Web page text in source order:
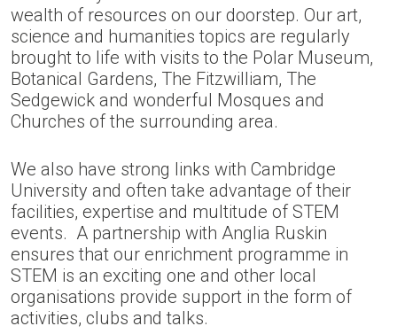
wealth of resources on our doorstep. Our art,
science and humanities topics are regularly
brought to life with visits to the Polar Museum,
Botanical Gardens, The Fitzwilliam, The
Sedgewick and wonderful Mosques and
Churches of the surrounding area.
We also have strong links with Cambridge
University and often take advantage of their
facilities, expertise and multitude of STEM
events. A partnership with Anglia Ruskin
ensures that our enrichment programme in
STEM is an exciting one and other local
organisations provide support in the form of
activities, clubs and talks.